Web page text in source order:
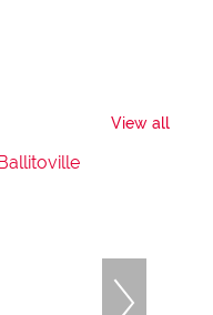
View all